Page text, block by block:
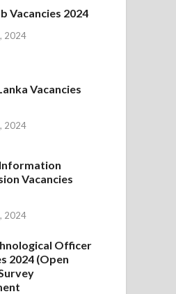
Vacancies 2024
2024
Vacancies
2024
Vacancies
2024
Officer
2024 (Open